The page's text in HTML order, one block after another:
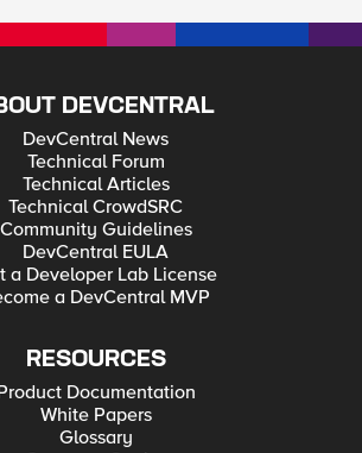
DEVCENTRAL
DevCentral News
Technical Forum
Technical Articles
Technical CrowdSRC
Community Guidelines
DevCentral EULA
a Developer Lab License
a DevCentral MVP
RESOURCES
Documentation
White Papers
Glossary